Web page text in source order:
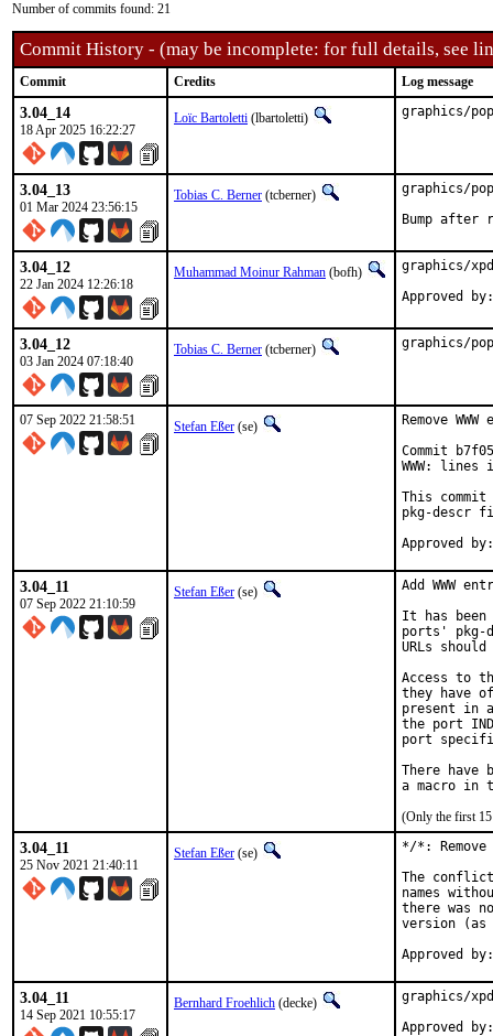
Number of commits found: 21
Commit History - (may be incomplete: for full details, see
Commit Credits Log message
3.04_14
18 Apr 2025 16:22:27
Loïc Bartoletti (lbartoletti) graphics/
3.04_13
01 Mar 2024 23:56:15
Tobias C. Berner (tcberner)
graphics/
Bump after
3.04_12
22 Jan 2024 12:26:18
Muhammad Moinur Rahman (bofh) graphics/
3.04_12
03 Jan 2024 07:18:40
Tobias C. Berner (tcberner) graphics/
07 Sep 2022 21:58:51 Stefan Eßer (se)
Remove
Commit
WWW:
This commit
pkg-descr
3.04_11
07 Sep 2022 21:10:59
Stefan Eßer (se)
Add WWW
It has been
ports' pkg-
URLs
Access to
they have
present in
the port
port
There have
(Only the first 15
3.04_11
25 Nov 2021 21:40:11
Stefan Eßer (se)
*/*:
The
names
there was
version (as
Approved
3.04_11
14 Sep 2021 10:55:17
Bernhard Froehlich (decke)
graphics/
Approved